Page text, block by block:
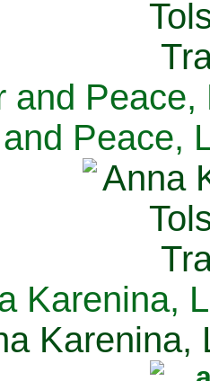
and Peace,
Peace,
Karenina,
Karenina,